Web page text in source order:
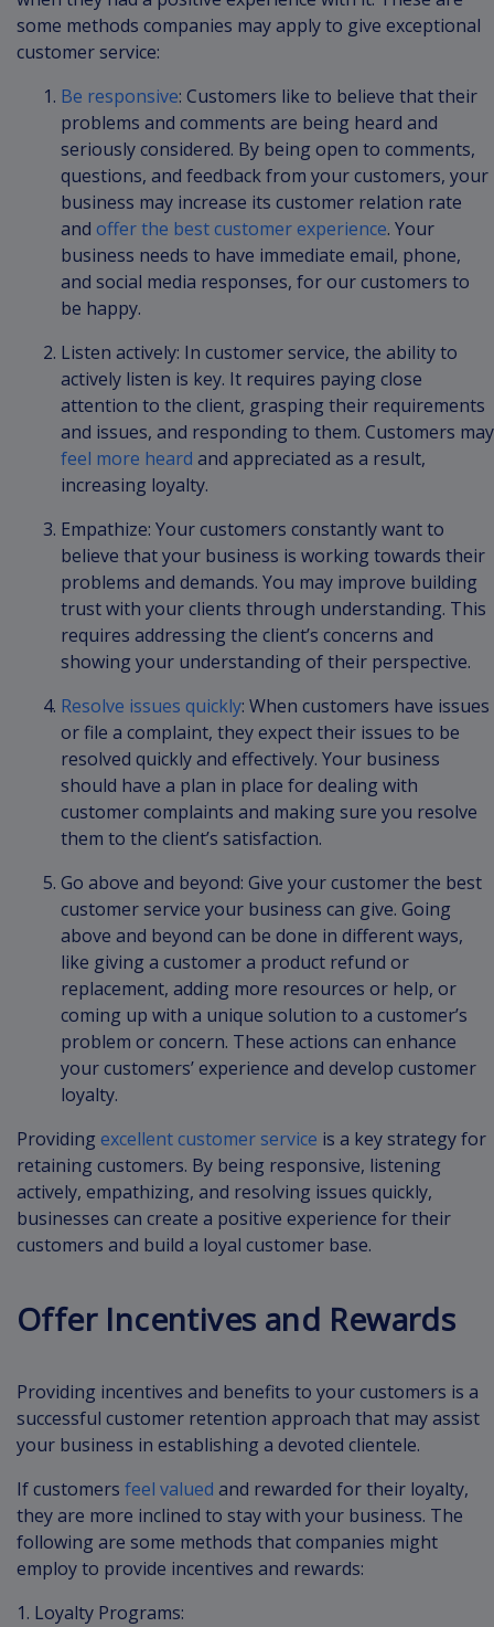
some methods companies may apply to give exceptional
customer service:
Be responsive: Customers like to believe that their
problems and comments are being heard and
seriously considered. By being open to comments,
questions, and feedback from your customers, your
business may increase its customer relation rate
and offer the best customer experience. Your
business needs to have immediate email, phone,
and social media responses, for our customers to
be happy.
Listen actively: In customer service, the ability to
actively listen is key. It requires paying close
attention to the client, grasping their requirements
and issues, and responding to them. Customers may
feel more heard and appreciated as a result,
increasing loyalty.
Empathize: Your customers constantly want to
believe that your business is working towards their
problems and demands. You may improve building
trust with your clients through understanding. This
requires addressing the client’s concerns and
showing your understanding of their perspective.
Resolve issues quickly: When customers have issues
or file a complaint, they expect their issues to be
resolved quickly and effectively. Your business
should have a plan in place for dealing with
customer complaints and making sure you resolve
them to the client’s satisfaction.
Go above and beyond: Give your customer the best
customer service your business can give. Going
above and beyond can be done in different ways,
like giving a customer a product refund or
replacement, adding more resources or help, or
coming up with a unique solution to a customer’s
problem or concern. These actions can enhance
your customers’ experience and develop customer
loyalty.
Providing excellent customer service is a key strategy for
retaining customers. By being responsive, listening
actively, empathizing, and resolving issues quickly,
businesses can create a positive experience for their
customers and build a loyal customer base.
Offer Incentives and Rewards
Providing incentives and benefits to your customers is a
successful customer retention approach that may assist
your business in establishing a devoted clientele.
If customers feel valued and rewarded for their loyalty,
they are more inclined to stay with your business. The
following are some methods that companies might
employ to provide incentives and rewards:
1. Loyalty Programs: